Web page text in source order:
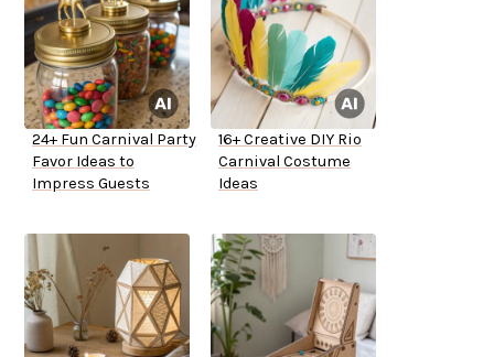
24+ Fun Carnival Party
Favor Ideas to
Impress Guests
16+ Creative DIY Rio
Carnival Costume
Ideas